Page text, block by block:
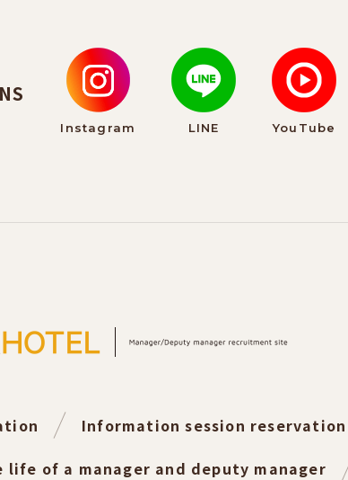
Instagram LINE YouTube
Information session reservation
life of a manager and deputy manager